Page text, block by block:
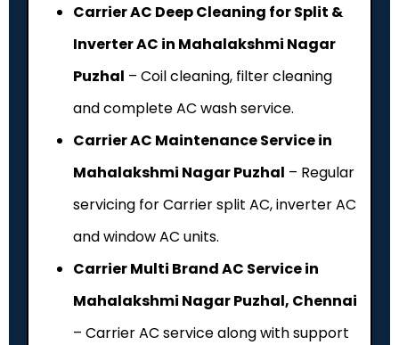
Carrier AC Deep Cleaning for Split &
Inverter AC in Mahalakshmi Nagar
Puzhal – Coil cleaning, filter cleaning
and complete AC wash service.
Carrier AC Maintenance Service in
Mahalakshmi Nagar Puzhal – Regular
servicing for Carrier split AC, inverter AC
and window AC units.
Carrier Multi Brand AC Service in
Mahalakshmi Nagar Puzhal, Chennai
– Carrier AC service along with support